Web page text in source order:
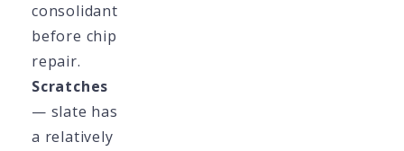
consolidant
before chip
repair.
Scratches
— slate has
a relatively